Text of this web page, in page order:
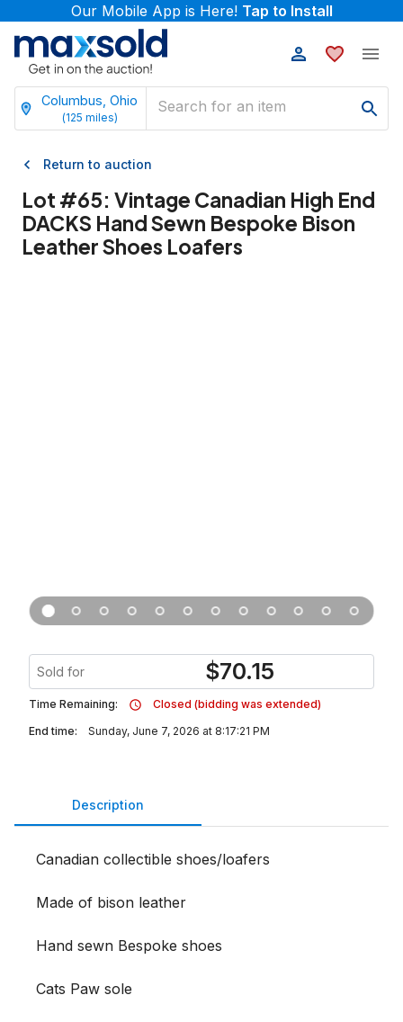
Our Mobile App is Here! Tap to Install
Columbus, Ohio
(125 miles)
Return to auction
Lot #65: Vintage Canadian High End
DACKS Hand Sewn Bespoke Bison
Leather Shoes Loafers
Sold for $70.15
Time Remaining:
Closed (bidding was extended)
End time:
Sunday, June 7, 2026 at 8:17:21 PM
Description
Canadian collectible shoes/loafers
Made of bison leather
Hand sewn Bespoke shoes
Cats Paw sole